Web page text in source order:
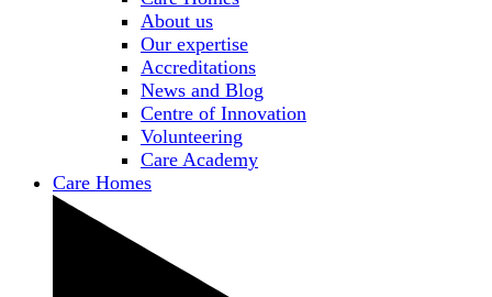
About us
Our expertise
Accreditations
News and Blog
Centre of Innovation
Volunteering
Care Academy
Care Homes